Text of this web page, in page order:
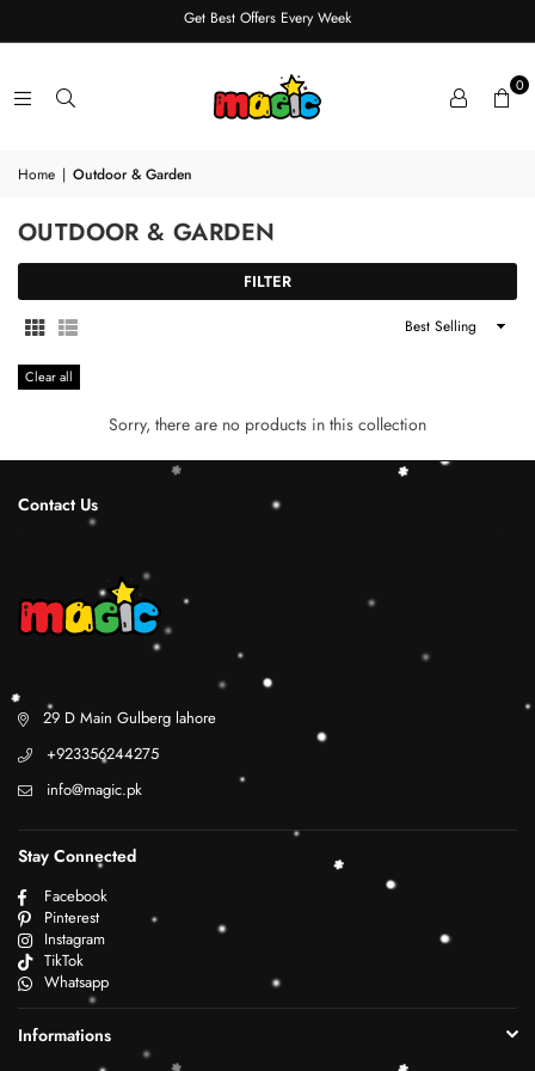
Get Best Offers Every Week
0
Home | Outdoor & Garden
OUTDOOR & GARDEN
FILTER
Sort
Clear all
Sorry, there are no products in this collection
Contact Us
29 D Main Gulberg lahore
+923356244275
info@magic.pk
Stay Connected
Facebook
Pinterest
Instagram
TikTok
Whatsapp
Informations